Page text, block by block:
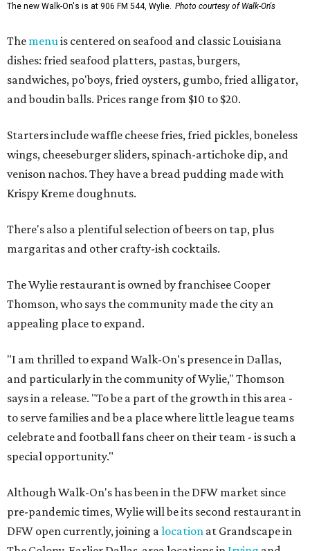
The new Walk-On's is at 906 FM 544, Wylie. Photo courtesy of Walk-On's
The menu is centered on seafood and classic Louisiana
dishes: fried seafood platters, pastas, burgers,
sandwiches, po'boys, fried oysters, gumbo, fried alligator,
and boudin balls. Prices range from $10 to $20.
Starters include waffle cheese fries, fried pickles, boneless
wings, cheeseburger sliders, spinach-artichoke dip, and
venison nachos. They have a bread pudding made with
Krispy Kreme doughnuts.
There's also a plentiful selection of beers on tap, plus
margaritas and other crafty-ish cocktails.
The Wylie restaurant is owned by franchisee Cooper
Thomson, who says the community made the city an
appealing place to expand.
"I am thrilled to expand Walk-On's presence in Dallas,
and particularly in the community of Wylie," Thomson
says in a release. "To be a part of the growth in this area -
to serve families and be a place where little league teams
celebrate and football fans cheer on their team - is such a
special opportunity."
Although Walk-On's has been in the DFW market since
pre-pandemic times, Wylie will be its second restaurant in
DFW open currently, joining a location at Grandscape in